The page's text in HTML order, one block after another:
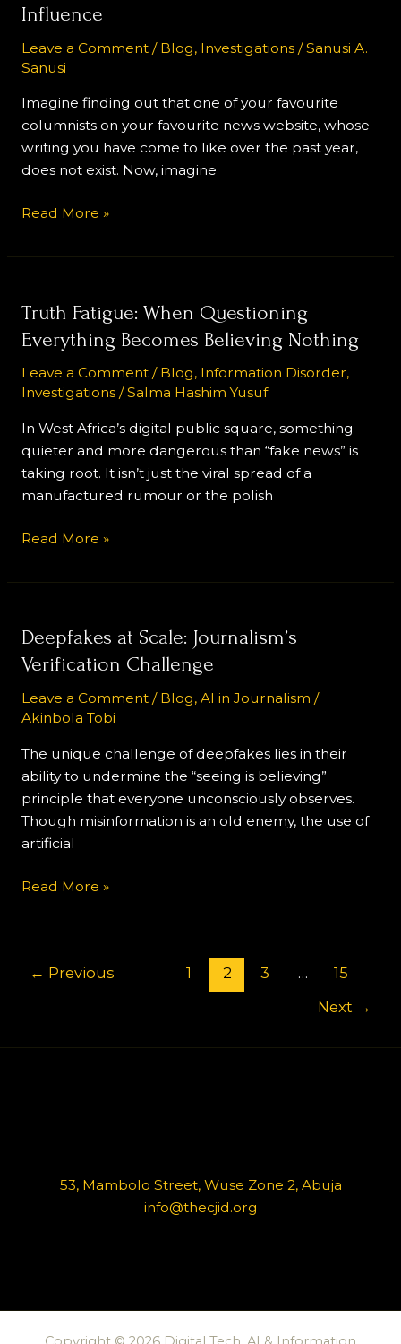
Influence
Leave a Comment / Blog, Investigations/Sanusi A.
Sanusi
Imagine finding out that one of your favourite
columnists on your favourite news website, whose
writing you have come to like over the past year,
does not exist. Now, imagine
“Ghost
Reporter”
Strategy
Influence
Read More »
Truth Fatigue: When Questioning
Everything Becomes Believing Nothing
Leave a Comment / Blog, Information Disorder,
Investigations/Salma Hashim Yusuf
In West Africa’s digital public square, something
quieter and more dangerous than “fake news” is
taking root. It isn’t just the viral spread of a
manufactured rumour or the polish
Truth
Fatigue:
When
Questioning
Everything
Becomes
Believing
Nothing
Read More »
Deepfakes at Scale: Journalism’s
Verification Challenge
Leave a Comment / Blog, AI in Journalism /
Akinbola Tobi
The unique challenge of deepfakes lies in their
ability to undermine the “seeing is believing”
principle that everyone unconsciously observes.
Though misinformation is an old enemy, the use of
artificial
Deepfakes
at
Journalism’s
Verification
Challenge
Read More »
← Previous 1 2 3 …
15
Next →
53, Mambolo Street, Wuse Zone 2, Abuja
info@thecjid.org